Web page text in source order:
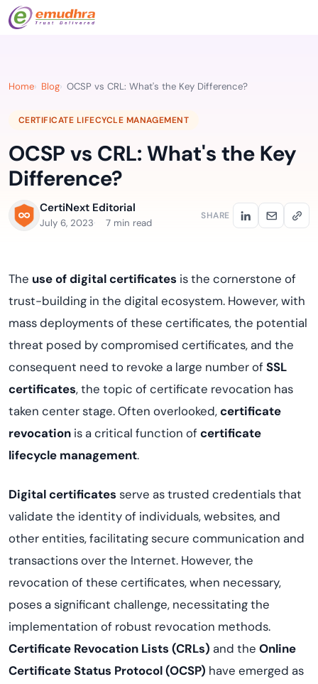
Home Blog OCSP vs CRL: What's the Key Difference?
CERTIFICATE LIFECYCLE MANAGEMENT
OCSP vs CRL: What's the Key
Difference?
CertiNext Editorial
July 6, 2023 7 min read
SHARE
The use of digital certificates is the cornerstone of
trust-building in the digital ecosystem. However, with
mass deployments of these certificates, the potential
threat posed by compromised certificates, and the
consequent need to revoke a large number ofSSL
certificates, the topic of certificate revocation has
taken center stage. Often overlooked,certificate
revocation is a critical function ofcertificate
lifecycle management.
Digital certificates serve as trusted credentials that
validate the identity of individuals, websites, and
other entities, facilitating secure communication and
transactions over the Internet. However, the
revocation of these certificates, when necessary,
poses a significant challenge, necessitating the
implementation of robust revocation methods.
Certificate Revocation Lists (CRLs) and the Online
Certificate Status Protocol (OCSP) have emerged as